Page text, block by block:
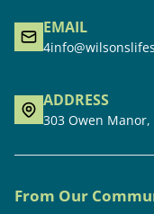
EMAIL
ADDRESS
303 Owen Manor,
From Our